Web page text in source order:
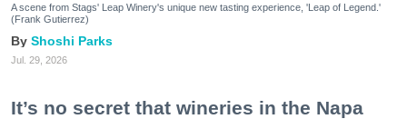
A scene from Stags' Leap Winery's unique new tasting experience, 'Leap of Legend.'
(Frank Gutierrez)
Shoshi Parks
Jul. 29, 2026
It’s no secret that wineries in the Napa